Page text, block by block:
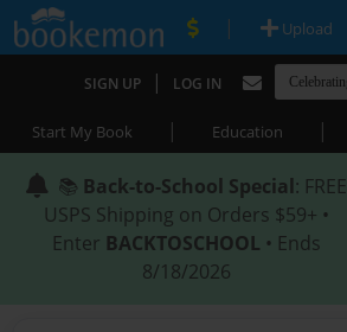
| Upload
SIGN UP | LOG IN
Start My Book | Education |
📚 Back-to-School Special: FREE
USPS Shipping on Orders $59+ •
Enter BACKTOSCHOOL • Ends
8/18/2026